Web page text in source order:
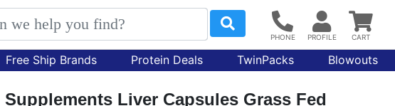
Free Ship Brands Protein Deals TwinPacks Blowouts
Liver Capsules Grass Fed